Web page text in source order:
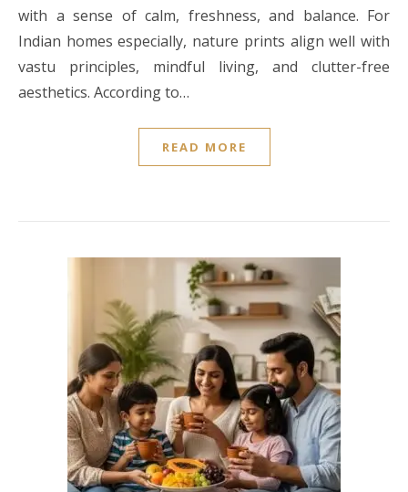
with a sense of calm, freshness, and balance. For
Indian homes especially, nature prints align well with
vastu principles, mindful living, and clutter-free
aesthetics. According to…
READ MORE